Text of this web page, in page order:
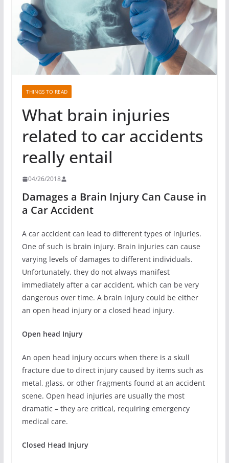
THINGS TO READ
What brain injuries
related to car accidents
really entail
04/26/2018
Damages a Brain Injury Can Cause in
a Car Accident
A car accident can lead to different types of injuries.
One of such is brain injury. Brain injuries can cause
varying levels of damages to different individuals.
Unfortunately, they do not always manifest
immediately after a car accident, which can be very
dangerous over time. A brain injury could be either
an open head injury or a closed head injury.
Open head Injury
An open head injury occurs when there is a skull
fracture due to direct injury caused by items such as
metal, glass, or other fragments found at an accident
scene. Open head injuries are usually the most
dramatic – they are critical, requiring emergency
medical care.
Closed Head Injury